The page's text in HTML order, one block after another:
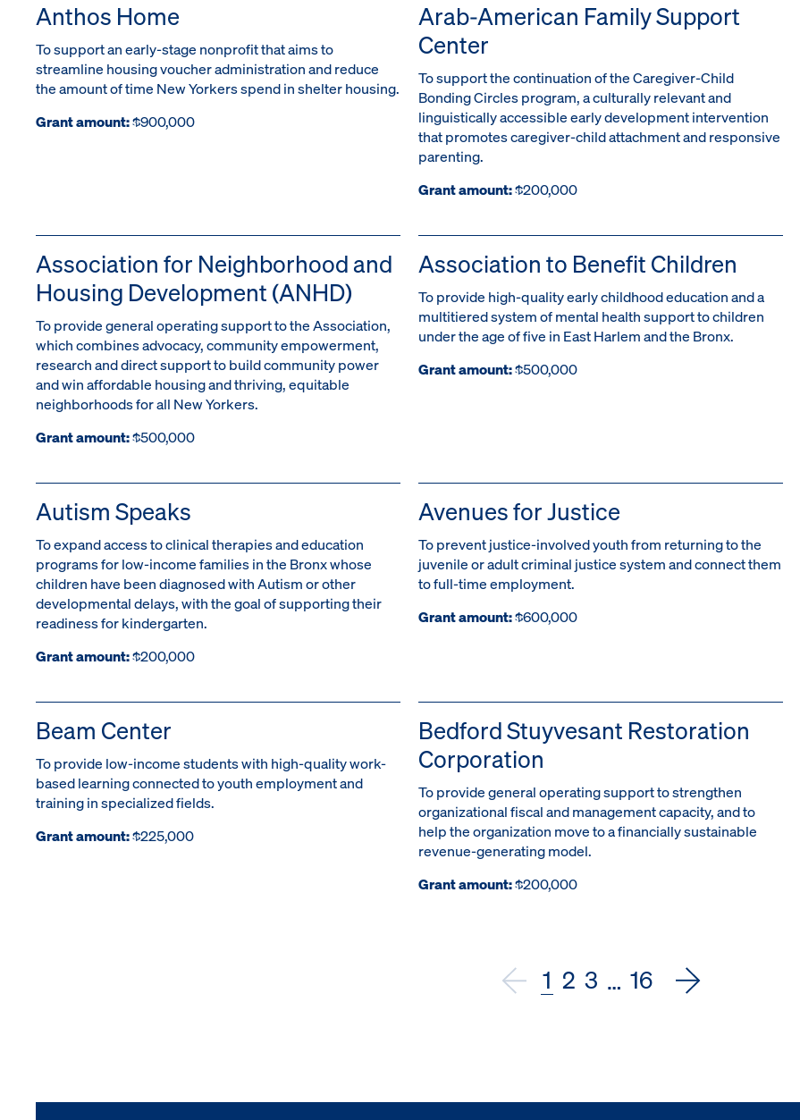
Anthos Home
To support an early-stage nonprofit that aims to
streamline housing voucher administration and reduce
the amount of time New Yorkers spend in shelter housing.
Grant amount:$900,000
Arab-American Family Support
Center
To support the continuation of the Caregiver-Child
Bonding Circles program, a culturally relevant and
linguistically accessible early development intervention
that promotes caregiver-child attachment and responsive
parenting.
Grant amount:$200,000
Association for Neighborhood and
Housing Development (ANHD)
To provide general operating support to the Association,
which combines advocacy, community empowerment,
research and direct support to build community power
and win affordable housing and thriving, equitable
neighborhoods for all New Yorkers.
Grant amount:$500,000
Association to Benefit Children
To provide high-quality early childhood education and a
multitiered system of mental health support to children
under the age of five in East Harlem and the Bronx.
Grant amount:$500,000
Autism Speaks
To expand access to clinical therapies and education
programs for low-income families in the Bronx whose
children have been diagnosed with Autism or other
developmental delays, with the goal of supporting their
readiness for kindergarten.
Grant amount:$200,000
Avenues for Justice
To prevent justice-involved youth from returning to the
juvenile or adult criminal justice system and connect them
to full-time employment.
Grant amount:$600,000
Beam Center
To provide low-income students with high-quality work-
based learning connected to youth employment and
training in specialized fields.
Grant amount:$225,000
Bedford Stuyvesant Restoration
Corporation
To provide general operating support to strengthen
organizational fiscal and management capacity, and to
help the organization move to a financially sustainable
revenue-generating model.
Grant amount:$200,000
1 2 3 … 16